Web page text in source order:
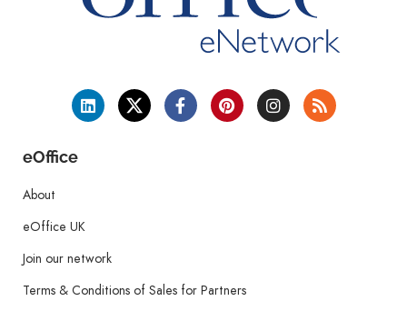
eOffice
About
eOffice UK
Join our network
Terms & Conditions of Sales for Partners